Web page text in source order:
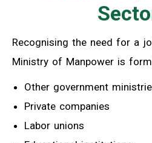
Recognising the need for a
Ministry of Manpower is
Other government
Private companies
Labor unions